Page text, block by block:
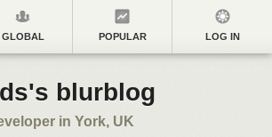
GLOBAL POPULAR LOG IN
blurblog
in York, UK